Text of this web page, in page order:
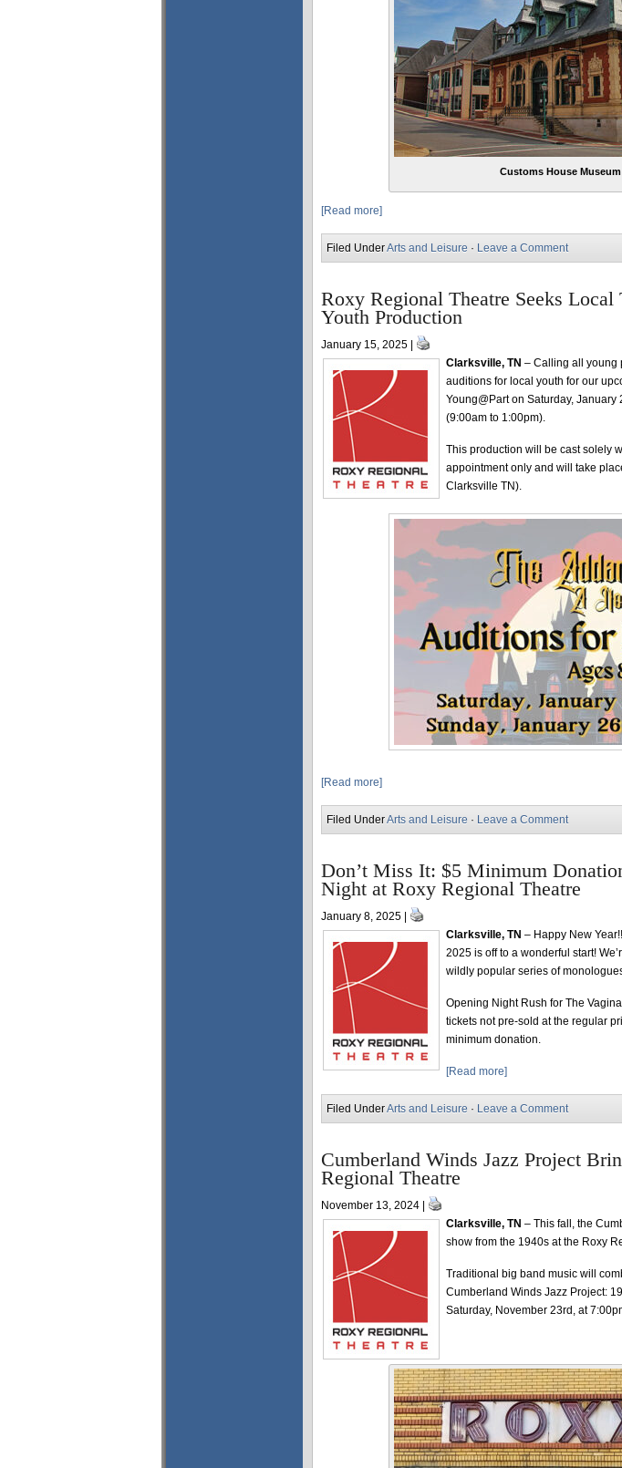
Customs House
[Read more]
Filed UnderArts and Leisure · Leave a Comment
Roxy Regional Theatre Seeks
Youth Production
January 15, 2025 |
Clarksville, TN – Calling all young
auditions for local youth for our
Young@Part on Saturday,
(9:00am to 1:00pm).
This production will be cast solely
appointment only and will take
Clarksville TN).
[Read more]
Filed UnderArts and Leisure · Leave a Comment
Don’t Miss It: $5 Minimum
Night at Roxy Regional Theatre
January 8, 2025 |
Clarksville, TN – Happy New
2025 is off to a wonderful start!
wildly popular series of
Opening Night Rush for The
tickets not pre-sold at the regular
minimum donation.
[Read more]
Filed UnderArts and Leisure · Leave a Comment
Cumberland Winds Jazz Project
Regional Theatre
November 13, 2024 |
Clarksville, TN – This fall, the
show from the 1940s at the Roxy
Traditional big band music will
Cumberland Winds Jazz Project:
Saturday, November 23rd, at